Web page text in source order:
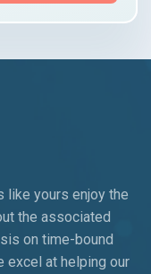
like yours enjoy the
the associated
on time-bound
excel at helping our